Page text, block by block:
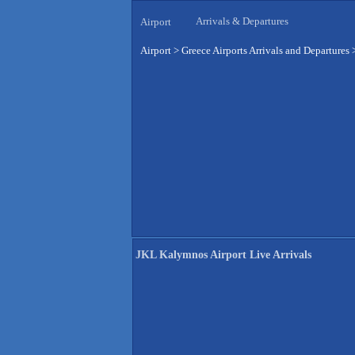
Airport Arrivals & Departures
Airport > Greece Airports Arrivals and Departures
JKL Kalymnos Airport Live Arrivals